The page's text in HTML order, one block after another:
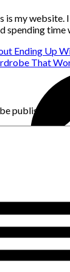
is my
spending
Ending Up
That
published.